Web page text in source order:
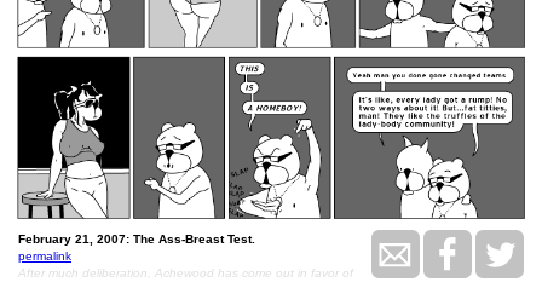
February 21, 2007: The Ass-Breast Test.
permalink
After much deliberation, Achewood has come out in favor of